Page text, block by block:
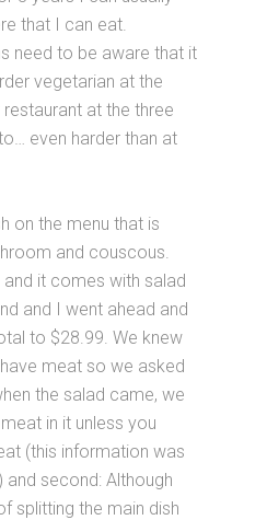
that I can eat.
need to be aware that it
vegetarian at the
at the three
even harder than at
on the menu that is
and couscous.
it comes with salad
and I went ahead and
to $28.99. We knew
meat so we asked
the salad came, we
in it unless you
(this information was
second: Although
splitting the main dish